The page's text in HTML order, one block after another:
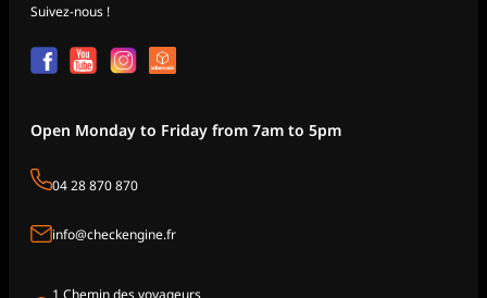
Suivez-nous !
Open Monday to Friday from 7am to 5pm
04 28 870 870
info@checkengine.fr
1 Chemin des voyageurs